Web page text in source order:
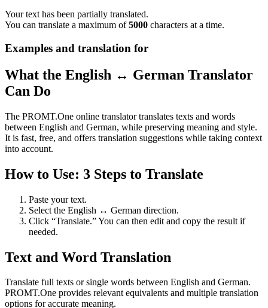
Your text has been partially translated.
You can translate a maximum of5000 characters at a time.
Examples and translation for
What the English ↔ German Translator
Can Do
The PROMT.One online translator translates texts and words
between English and German, while preserving meaning and style.
It is fast, free, and offers translation suggestions while taking context
into account.
How to Use: 3 Steps to Translate
Paste your text.
Select the English ↔ German direction.
Click “Translate.” You can then edit and copy the result if
needed.
Text and Word Translation
Translate full texts or single words between English and German.
PROMT.One provides relevant equivalents and multiple translation
options for accurate meaning.